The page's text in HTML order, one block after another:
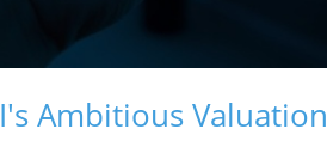
Ambitious Valuation